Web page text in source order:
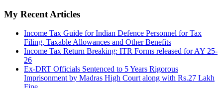
My Recent Articles
Income Tax Guide for Indian Defence Personnel for Tax
Filing, Taxable Allowances and Other Benefits
Income Tax Return Breaking: ITR Forms released for AY 25-
26
Ex-DRT Officials Sentenced to 5 Years Rigorous
Imprisonment by Madras High Court along with Rs.27 Lakh